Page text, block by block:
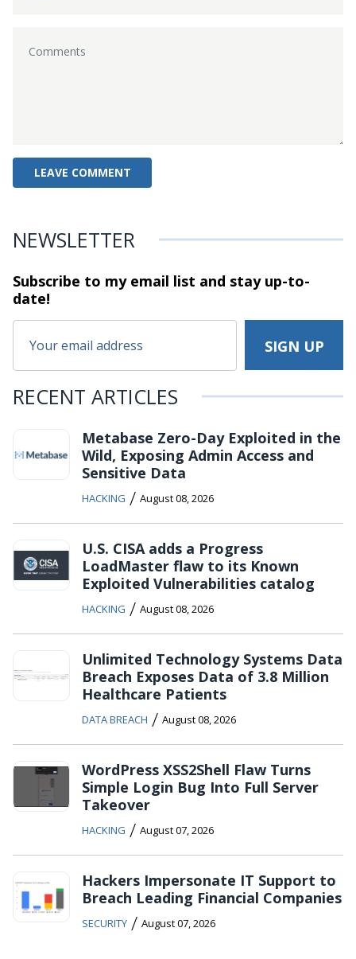
NEWSLETTER
Subscribe to my email list and stayup-to-
date!
RECENT ARTICLES
Metabase Zero-Day Exploited in the
Wild, Exposing Admin Access and
Sensitive Data
HACKING / August 08, 2026
U.S. CISA adds a Progress
LoadMaster flaw to its Known
Exploited Vulnerabilities catalog
HACKING / August 08, 2026
Unlimited Technology Systems Data
Breach Exposes Data of 3.8 Million
Healthcare Patients
DATA BREACH / August 08, 2026
WordPress XSS2Shell Flaw Turns
Simple Login Bug Into Full Server
Takeover
HACKING / August 07, 2026
Hackers Impersonate IT Support to
Breach Leading Financial Companies
SECURITY / August 07, 2026